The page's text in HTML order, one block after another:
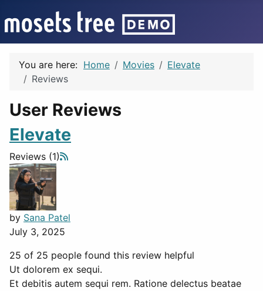
You are here: Home Movies
Elevate
Reviews
User Reviews
Elevate
Reviews (1)
by Sana Patel
July 3, 2025
25 of 25 people found this review helpful
Ut dolorem ex sequi.
Et debitis autem sequi rem. Ratione delectus beatae